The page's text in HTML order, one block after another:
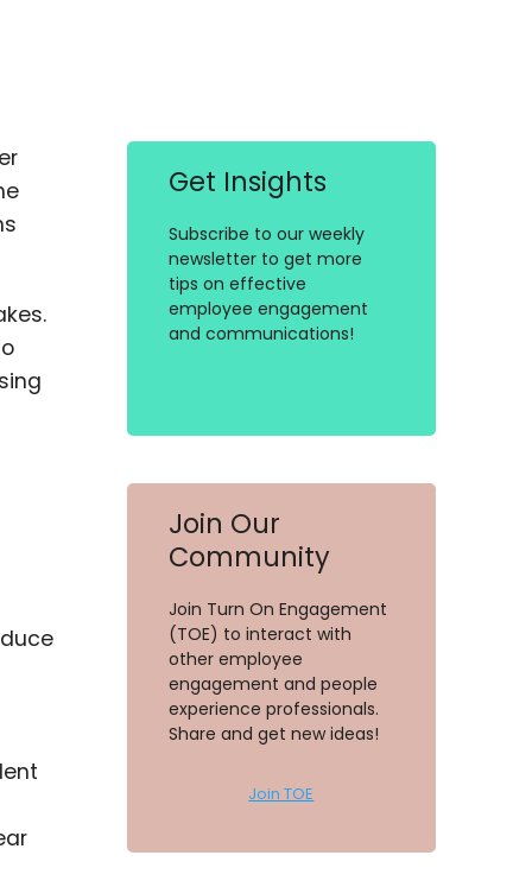
Get Insights
Subscribe to our weekly
newsletter to get more
tips on effective
employee engagement
and communications!
Join Our
Community
Join Turn On Engagement
(TOE) to interact with
other employee
engagement and people
experience professionals.
Share and get new ideas!
Join TOE